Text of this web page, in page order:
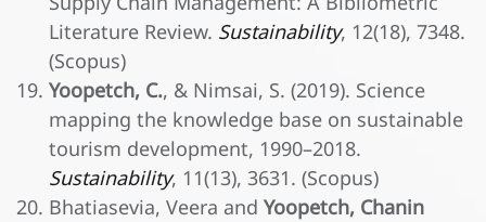
Literature Review. Sustainability, 12(18), 7348.
(Scopus)
Yoopetch, C., & Nimsai, S. (2019). Science
mapping the knowledge base on sustainable
tourism development, 1990–2018.
Sustainability, 11(13), 3631. (Scopus)
Bhatiasevia, Veera and Yoopetch, Chanin